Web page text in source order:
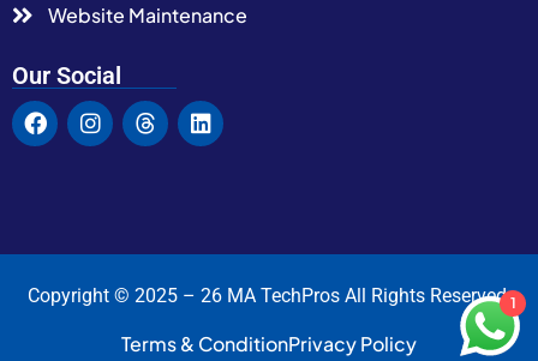
Website Maintenance
Our Social
Copyright © 2025 – 26 MA TechPros All Rights Reserved.
Terms & ConditionPrivacy Policy
1